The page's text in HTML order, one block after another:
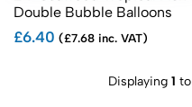
Double Bubble Balloons
£6.40 (£7.68 inc. VAT)
Displaying 1 to